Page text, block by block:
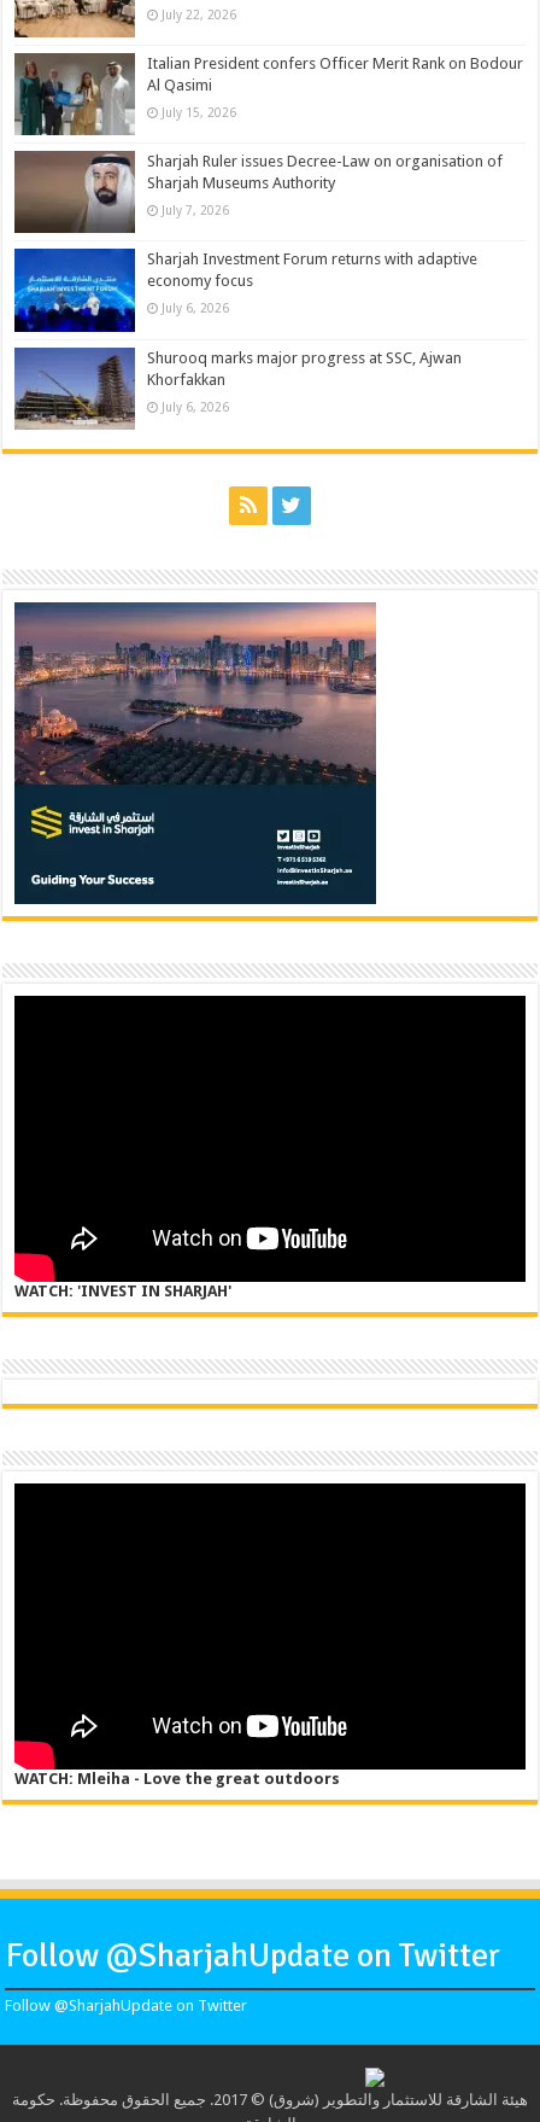
July 22, 2026
Italian President confers Officer Merit Rank on Bodour
Al Qasimi
July 15, 2026
Sharjah Ruler issues Decree-Law on organisation of
Sharjah Museums Authority
July 7, 2026
Sharjah Investment Forum returns with adaptive
economy focus
July 6, 2026
Shurooq marks major progress at SSC, Ajwan
Khorfakkan
July 6, 2026
WATCH: 'INVEST IN SHARJAH'
WATCH: Mleiha - Love the great outdoors
Follow @SharjahUpdate on Twitter
Follow @SharjahUpdate on Twitter
هيئة الشارقة للاستثمار والتطوير (شروق) © 2017. جميع الحقوق محفوظة. حكومة